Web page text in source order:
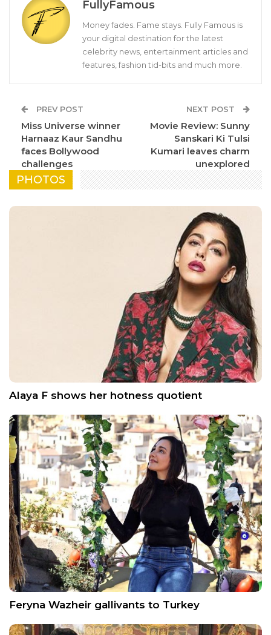
FullyFamous
Money fades. Fame stays. Fully Famous is
your digital destination for the latest
celebrity news, entertainment articles and
features, fashion tid-bits and much more.
PREV POST
Miss Universe winner
Harnaaz Kaur Sandhu
faces Bollywood
challenges
NEXT POST
Movie Review: Sunny
Sanskari Ki Tulsi
Kumari leaves charm
unexplored
PHOTOS
Alaya F shows her hotness quotient
Feryna Wazheir gallivants to Turkey